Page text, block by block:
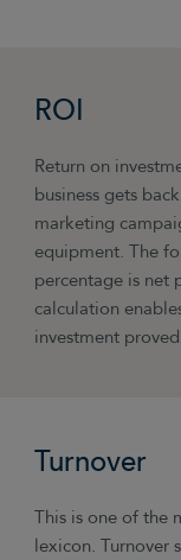
ROI
Return on
business gets
marketing
equipment. The
percentage is net
calculation
investment
Turnover
This is one of the
lexicon. Turnover